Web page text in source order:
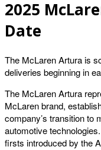
2025
Date
The McLaren Artura is
deliveries beginning in
The McLaren Artura
McLaren brand,
company’s transition to
automotive
firsts introduced by the